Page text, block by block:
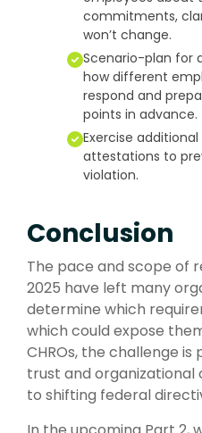
commitments,
won’t change.
Scenario-plan for
how different
respond and
points in advance.
Exercise
attestations to
violation.
Conclusion
The pace and scope of
2025 have left many
determine which
which could expose
CHROs, the challenge
trust and organizational
to shifting federal